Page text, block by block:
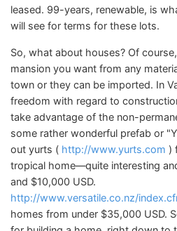
leased. 99-years, renewable, is
will see for terms for these lots.
So, what about houses? Of
mansion you want from any
town or they can be imported. In
freedom with regard to
take advantage of the non-
some rather wonderful prefab or
out yurts ( http://www.yurts.com )
tropical home—quite interesting
and $10,000 USD.
http://www.versatile.co.nz/
homes from under $35,000 USD.